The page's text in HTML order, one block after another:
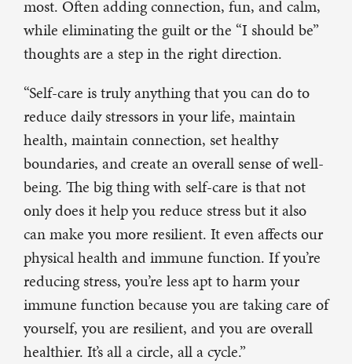
most. Often adding connection, fun, and calm,
while eliminating the guilt or the “I should be”
thoughts are a step in the right direction.
“Self-care is truly anything that you can do to
reduce daily stressors in your life, maintain
health, maintain connection, set healthy
boundaries, and create an overall sense of well-
being. The big thing with self-care is that not
only does it help you reduce stress but it also
can make you more resilient. It even affects our
physical health and immune function. If you’re
reducing stress, you’re less apt to harm your
immune function because you are taking care of
yourself, you are resilient, and you are overall
healthier. It’s all a circle, all a cycle.”